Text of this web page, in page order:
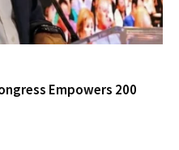
Empowers 200